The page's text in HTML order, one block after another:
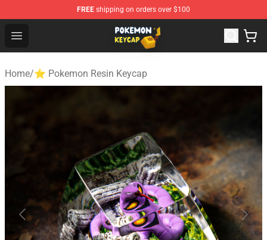
FREE shipping on orders over $100
Open menu
Pokemon Keycap Shop - The Best Store of Pokemon
Home/⭐ Pokemon Resin Keycap